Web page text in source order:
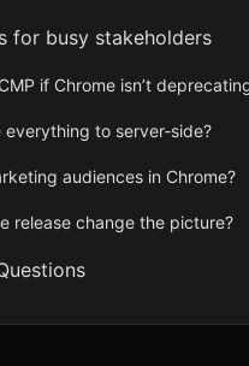
for busy stakeholders
if Chrome isn’t
to server‑side?
audiences in Chrome?
release change the picture?